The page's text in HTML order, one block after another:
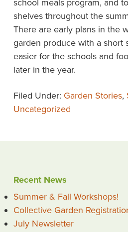
school meals program, and
shelves throughout the
There are early plans in the
garden produce with a short
easier for the schools and
later in the year.
Filed Under: Garden Stories,
Uncategorized
Recent News
Summer & Fall Workshops!
Collective Garden
July Newsletter